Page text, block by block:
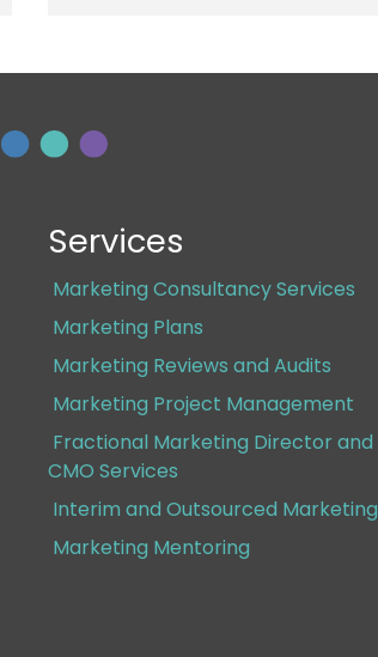
Services
Marketing Consultancy Services
Marketing Plans
Marketing Reviews and Audits
Marketing Project Management
Fractional Marketing Director and
CMO Services
Interim and Outsourced Marketing
Marketing Mentoring